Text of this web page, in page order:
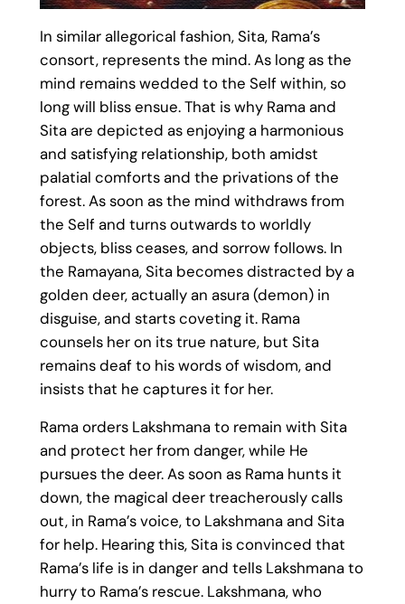
In similar allegorical fashion, Sita, Rama’s
consort, represents the mind. As long as the
mind remains wedded to the Self within, so
long will bliss ensue. That is why Rama and
Sita are depicted as enjoying a harmonious
and satisfying relationship, both amidst
palatial comforts and the privations of the
forest. As soon as the mind withdraws from
the Self and turns outwards to worldly
objects, bliss ceases, and sorrow follows. In
the Ramayana, Sita becomes distracted by a
golden deer, actually an asura (demon) in
disguise, and starts coveting it. Rama
counsels her on its true nature, but Sita
remains deaf to his words of wisdom, and
insists that he captures it for her.
Rama orders Lakshmana to remain with Sita
and protect her from danger, while He
pursues the deer. As soon as Rama hunts it
down, the magical deer treacherously calls
out, in Rama’s voice, to Lakshmana and Sita
for help. Hearing this, Sita is convinced that
Rama’s life is in danger and tells Lakshmana to
hurry to Rama’s rescue. Lakshmana, who